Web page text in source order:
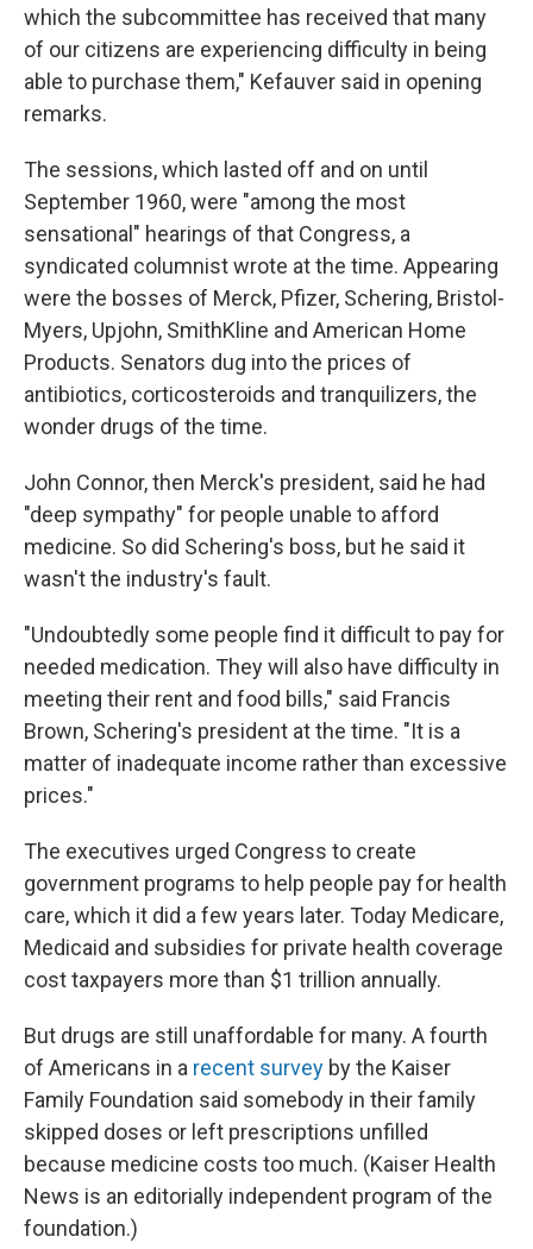
which the subcommittee has received that many
of our citizens are experiencing difficulty in being
able to purchase them," Kefauver said in opening
remarks.
The sessions, which lasted off and on until
September 1960, were "among the most
sensational" hearings of that Congress, a
syndicated columnist wrote at the time. Appearing
were the bosses of Merck, Pfizer, Schering, Bristol-
Myers, Upjohn, SmithKline and American Home
Products. Senators dug into the prices of
antibiotics, corticosteroids and tranquilizers, the
wonder drugs of the time.
John Connor, then Merck's president, said he had
"deep sympathy" for people unable to afford
medicine. So did Schering's boss, but he said it
wasn't the industry's fault.
"Undoubtedly some people find it difficult to pay for
needed medication. They will also have difficulty in
meeting their rent and food bills," said Francis
Brown, Schering's president at the time. "It is a
matter of inadequate income rather than excessive
prices."
The executives urged Congress to create
government programs to help people pay for health
care, which it did a few years later. Today Medicare,
Medicaid and subsidies for private health coverage
cost taxpayers more than $1 trillion annually.
But drugs are still unaffordable for many. A fourth
of Americans in a recent survey by the Kaiser
Family Foundation said somebody in their family
skipped doses or left prescriptions unfilled
because medicine costs too much. (Kaiser Health
News is an editorially independent program of the
foundation.)